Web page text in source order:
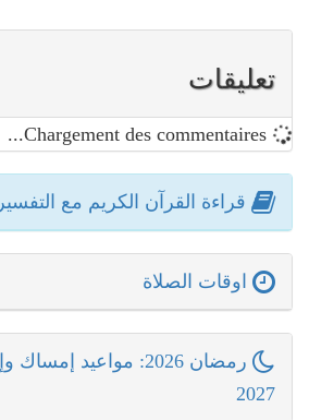
تعليقات
قراءة القرآن الكريم مع التفسير
اوقات الصلاة
رمضان 2026: مواعيد إمساك وإفطار
2027